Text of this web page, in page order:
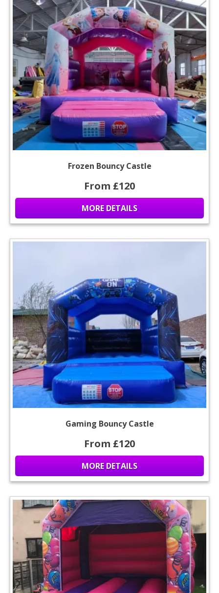
Frozen Bouncy Castle
From £120
MORE DETAILS
Gaming Bouncy Castle
From £120
MORE DETAILS